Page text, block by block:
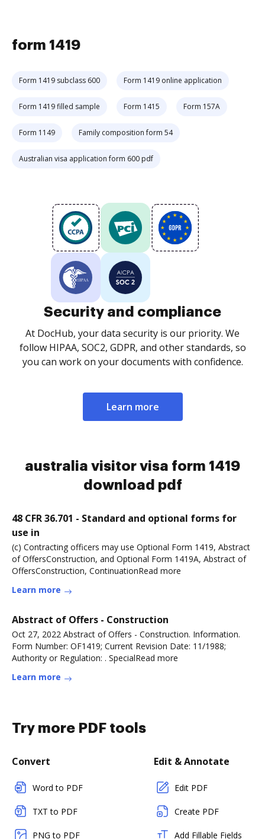
form 1419
Form 1419 subclass 600 Form 1419 online application
Form 1419 filled sample Form 1415 Form 157A
Form 1149 Family composition form 54
Australian visa application form 600 pdf
Security and compliance
At DocHub, your data security is our priority. We
follow HIPAA, SOC2, GDPR, and other standards, so
you can work on your documents with confidence.
Learn more
australia visitor visa form 1419
download pdf
48 CFR 36.701 - Standard and optional forms for
use in
(c) Contracting officers may use Optional Form 1419, Abstract
of OffersConstruction, and Optional Form 1419A, Abstract of
OffersConstruction, ContinuationRead more
Learn more
Abstract of Offers - Construction
Oct 27, 2022 Abstract of Offers - Construction. Information.
Form Number: OF1419; Current Revision Date: 11/1988;
Authority or Regulation: . SpecialRead more
Learn more
Try more PDF tools
Convert
Word to PDF
TXT to PDF
PNG to PDF
Edit & Annotate
Edit PDF
Create PDF
Add Fillable Fields